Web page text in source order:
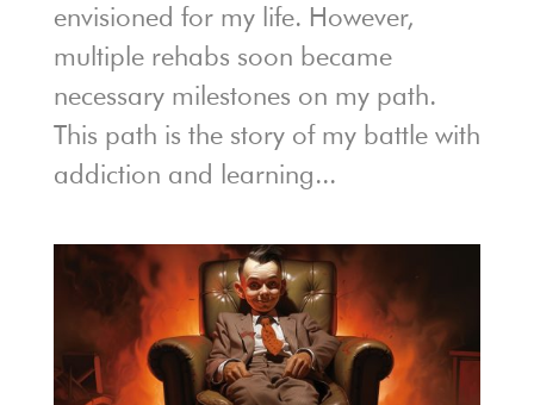
envisioned for my life. However,
multiple rehabs soon became
necessary milestones on my path.
This path is the story of my battle with
addiction and learning...